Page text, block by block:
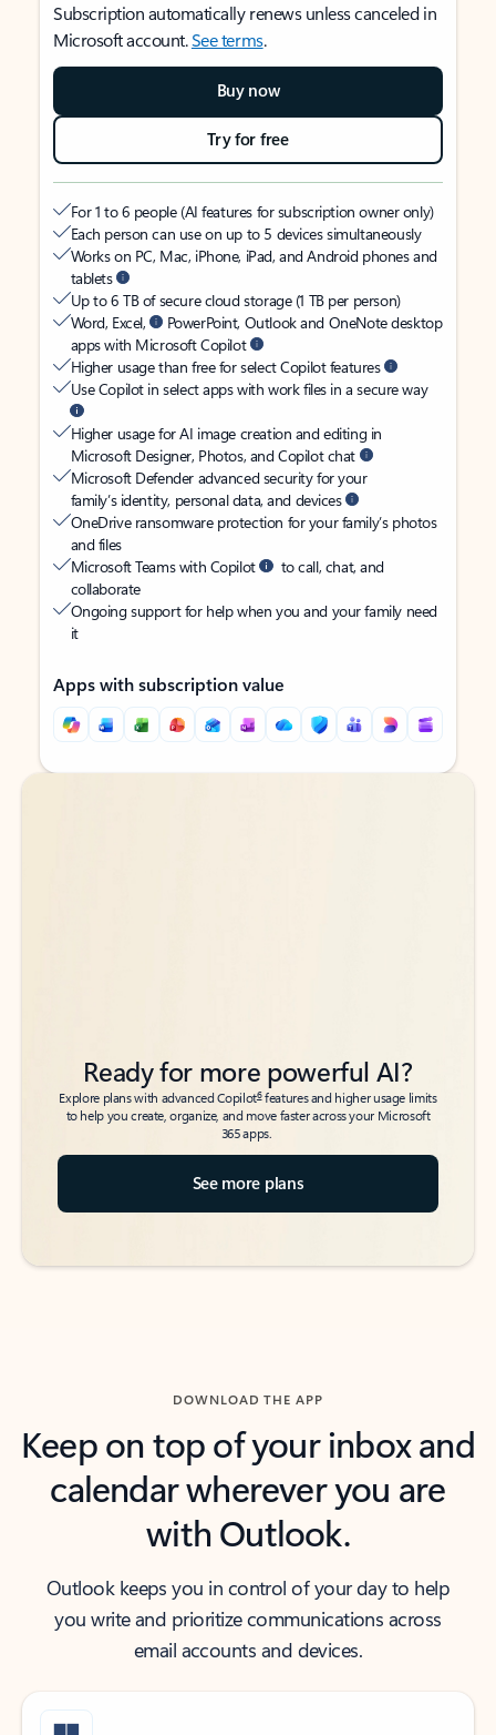
Subscription automatically renews unless canceled in
Microsoft account.See terms.
Buy now
Try for free
For 1 to 6 people (AI features for subscription owner only)
Each person can use on up to 5 devices simultaneously
Works on PC, Mac, iPhone, iPad, and Android phones and
tablets
Up to 6 TB of secure cloud storage (1 TB per person)
Word, Excel,
PowerPoint, Outlook and OneNote desktop
apps with Microsoft Copilot
Higher usage than free for select Copilot features
Use Copilot in select apps with work files in a secure way
Higher usage for AI image creation and editing in
Microsoft Designer, Photos, and Copilot chat
Microsoft Defender advanced security for your
family’s identity, personal data, and devices
OneDrive ransomware protection for your family’s photos
and files
Microsoft Teams with Copilot
to call, chat, and
collaborate
Ongoing support for help when you and your family need
it
Apps with subscription value
Back to tabs
Back to tabs
Ready for more powerful AI?
Explore plans with advanced Copilot6features and higher usage limits
to help you create, organize, and move faster across your Microsoft
365 apps.
See more plans
DOWNLOAD THE APP
Keep on top of your inbox and
calendar wherever you are
with Outlook.
Outlook keeps you in control of your day to help
you write and prioritize communications across
email accounts and devices.